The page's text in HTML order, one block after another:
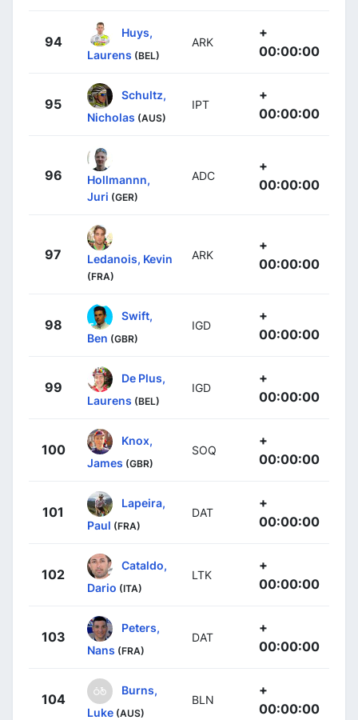
94
Huys,
Laurens (BEL)
ARK
+
00:00:00
95
Schultz,
Nicholas (AUS)
IPT
+
00:00:00
96
Hollmannn,
Juri (GER)
ADC
+
00:00:00
97 Ledanois, Kevin
(FRA)
ARK
+
00:00:00
98
Swift,
Ben (GBR)
IGD
+
00:00:00
99
De Plus,
Laurens (BEL)
IGD
+
00:00:00
100
Knox,
James (GBR)
SOQ
+
00:00:00
101
Lapeira,
Paul (FRA)
DAT
+
00:00:00
102
Cataldo,
Dario (ITA)
LTK
+
00:00:00
103
Peters,
Nans (FRA)
DAT
+
00:00:00
104
Burns,
Luke (AUS)
BLN
+
00:00:00